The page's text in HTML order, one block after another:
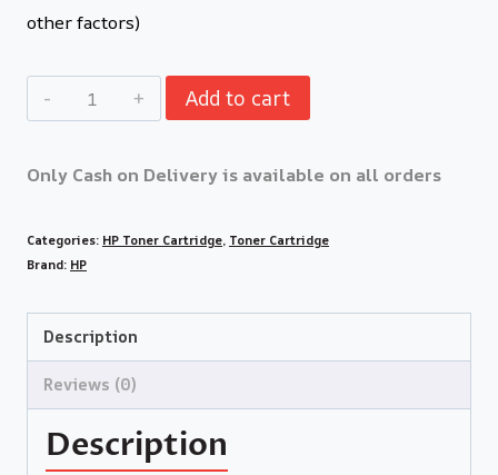
other factors)
Add to cart
Only Cash on Delivery is available on all orders
Categories: HP Toner Cartridge, Toner Cartridge
Brand: HP
Description
Reviews (0)
Description